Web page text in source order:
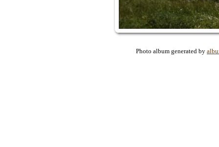
Photo album generated by